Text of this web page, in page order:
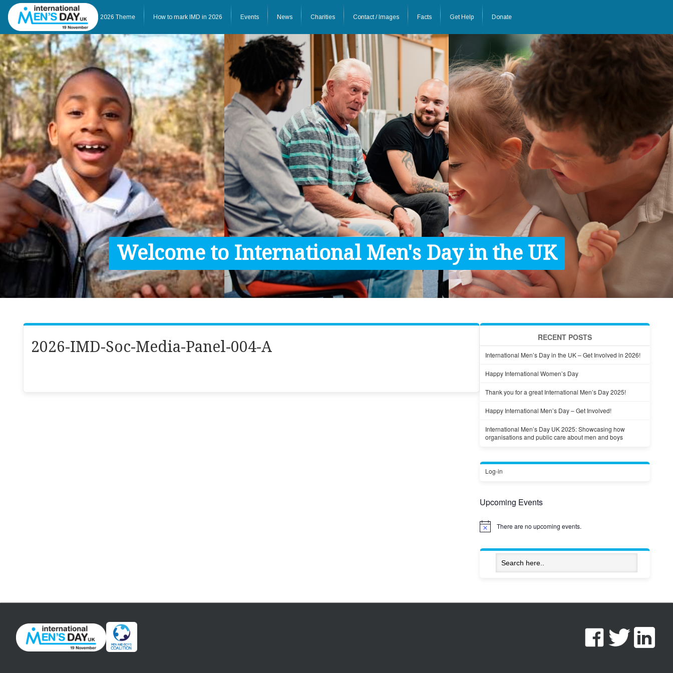
Home
About IMD UK
2026 Theme
How to mark IMD in 2026
Events
News
Charities
Contact / Images
Facts
Get Help
Donate
Home About IMD UK 2026 Theme How to mark IMD in 2026 Events News Charities Contact / Images Facts Get Help Donate
Welcome to International Men's Day in the UK
2026-IMD-Soc-Media-Panel-004-A
RECENT POSTS
International Men’s Day in the UK – Get Involved in 2026!
Happy International Women’s Day
Thank you for a great International Men’s Day 2025!
Happy International Men’s Day – Get Involved!
International Men’s Day UK 2025: Showcasing how
organisations and public care about men and boys
Log-in
Upcoming Events
Notice There are no upcoming events.